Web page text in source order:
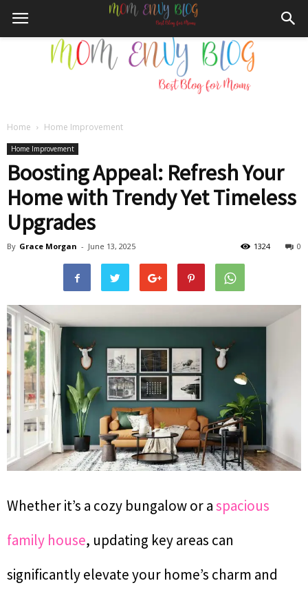
Envy
Blog
Home Home Improvement
Home Improvement
Boosting Appeal: Refresh Your
Home with Trendy Yet Timeless
Upgrades
By Grace Morgan - June 13, 2025 0
1324
Whether it’s a cozy bungalow or aspacious
family house, updating key areas can
significantly elevate your home’s charm and